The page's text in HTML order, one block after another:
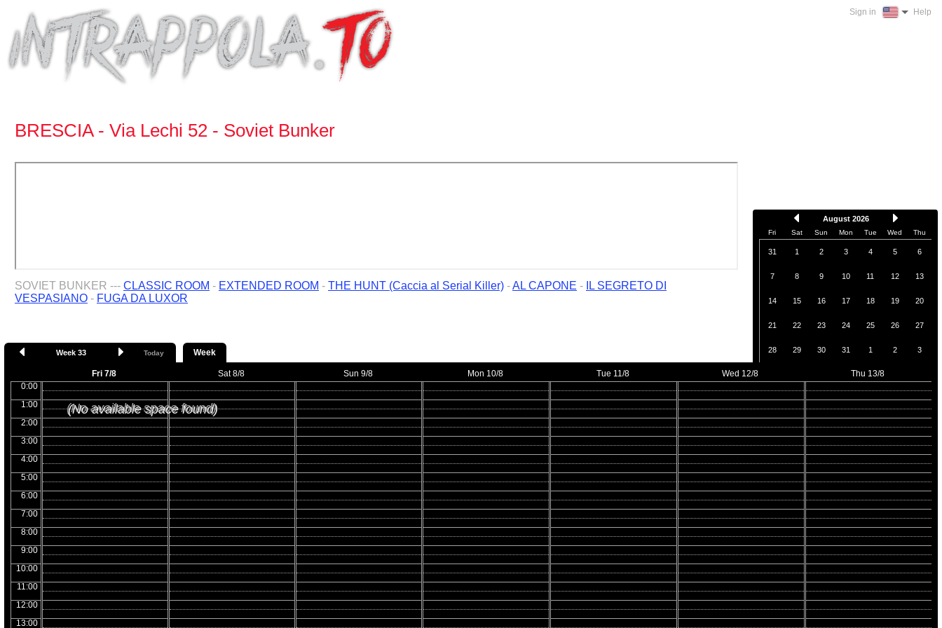
Sign in Help
BRESCIA - Via Lechi 52 - Soviet Bunker
SOVIET BUNKER --- CLASSIC ROOM - EXTENDED ROOM - THE HUNT (Caccia al Serial Killer) -AL CAPONE -
IL SEGRETO DI
VESPASIANO - FUGA DA LUXOR
August 2026
Fri Sat Sun Mon Tue Wed Thu
31 1 2 3 4 5 6
7 8 9 10 11 12 13
14 15 16 17 18 19 20
21 22 23 24 25 26 27
28 29 30 31 1 2 3
Week 33 Today Week
(No available space found)
Fri 7/8 Sat 8/8 Sun 9/8 Mon 10/8 Tue 11/8 Wed 12/8
Thu 13/8
0:00
1:00
2:00
3:00
4:00
5:00
6:00
7:00
8:00
9:00
10:00
11:00
12:00
13:00